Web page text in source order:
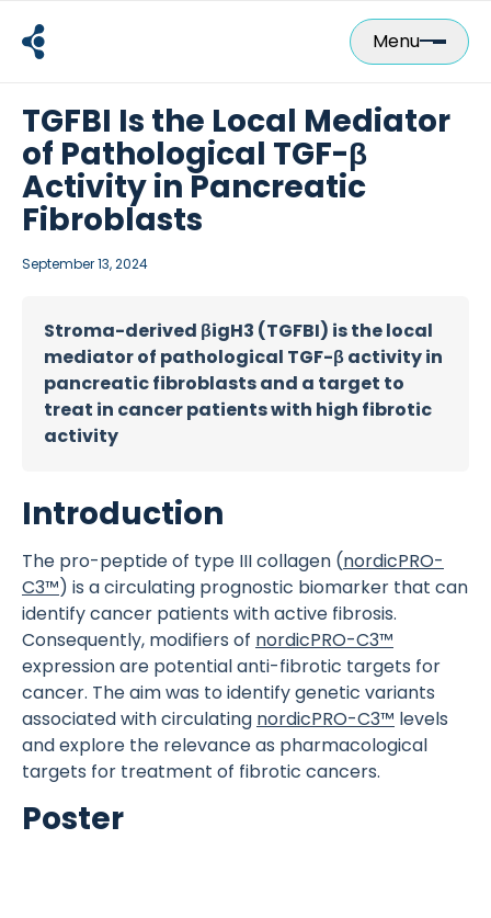
content
Menu
TGFBI Is the Local Mediator
of Pathological TGF-β
Activity in Pancreatic
Fibroblasts
September 13, 2024
Stroma-derived βigH3 (TGFBI) is the local
mediator of pathological TGF-β activity in
pancreatic fibroblasts and a target to
treat in cancer patients with high fibrotic
activity
Introduction
The pro-peptide of type III collagen (nordicPRO-
C3™) is a circulating prognostic biomarker that can
identify cancer patients with active fibrosis.
Consequently, modifiers of nordicPRO-C3™
expression are potential anti-fibrotic targets for
cancer. The aim was to identify genetic variants
associated with circulating nordicPRO-C3™ levels
and explore the relevance as pharmacological
targets for treatment of fibrotic cancers.
Poster